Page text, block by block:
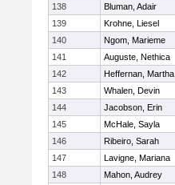
138
Bluman, Adair
139
Krohne, Liesel
140
Ngom, Marieme
141
Auguste, Nethica
142
Heffernan, Martha
143
Whalen, Devin
144
Jacobson, Erin
145
McHale, Sayla
146
Ribeiro, Sarah
147
Lavigne, Mariana
148
Mahon, Audrey